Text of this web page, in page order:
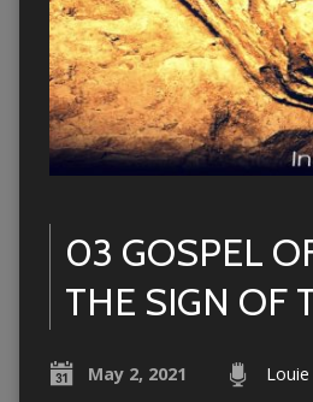
03 GOSPEL
THE SIGN OF
May 2, 2021